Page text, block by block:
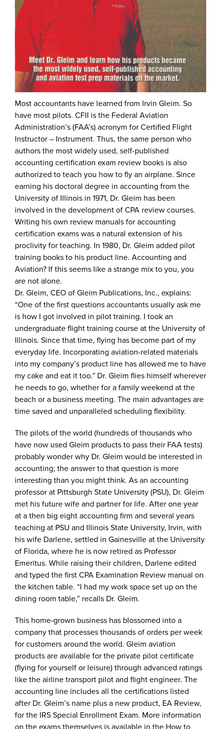
Most accountants have learned from Irvin Gleim. So
have most pilots. CFII is the Federal Aviation
Administration’s (FAA’s) acronym for Certified Flight
Instructor – Instrument. Thus, the same person who
authors the most widely used, self-published
accounting certification exam review books is also
authorized to teach you how to fly an airplane. Since
earning his doctoral degree in accounting from the
University of Illinois in 1971, Dr. Gleim has been
involved in the development of CPA review courses.
Writing his own review manuals for accounting
certification exams was a natural extension of his
proclivity for teaching. In 1980, Dr. Gleim added pilot
training books to his product line. Accounting and
Aviation? If this seems like a strange mix to you, you
are not alone.
Dr. Gleim, CEO of Gleim Publications, Inc., explains:
“One of the first questions accountants usually ask me
is how I got involved in pilot training. I took an
undergraduate flight training course at the University of
Illinois. Since that time, flying has become part of my
everyday life. Incorporating aviation-related materials
into my company’s product line has allowed me to have
my cake and eat it too.” Dr. Gleim flies himself wherever
he needs to go, whether for a family weekend at the
beach or a business meeting. The main advantages are
time saved and unparalleled scheduling flexibility.
The pilots of the world (hundreds of thousands who
have now used Gleim products to pass their FAA tests)
probably wonder why Dr. Gleim would be interested in
accounting; the answer to that question is more
interesting than you might think. As an accounting
professor at Pittsburgh State University (PSU), Dr. Gleim
met his future wife and partner for life. After one year
at a then big eight accounting firm and several years
teaching at PSU and Illinois State University, Irvin, with
his wife Darlene, settled in Gainesville at the University
of Florida, where he is now retired as Professor
Emeritus. While raising their children, Darlene edited
and typed the first CPA Examination Review manual on
the kitchen table. “I had my work space set up on the
dining room table,” recalls Dr. Gleim.
This home-grown business has blossomed into a
company that processes thousands of orders per week
for customers around the world. Gleim aviation
products are available for the private pilot certificate
(flying for yourself or leisure) through advanced ratings
like the airline transport pilot and flight engineer. The
accounting line includes all the certifications listed
after Dr. Gleim’s name plus a new product, EA Review,
for the IRS Special Enrollment Exam. More information
on the exams themselves is available in the How to